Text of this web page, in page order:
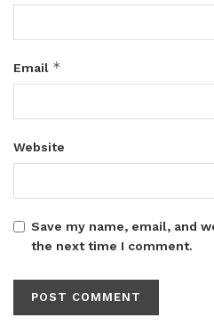
Email *
Website
Save my name, email, and
the next time I comment.